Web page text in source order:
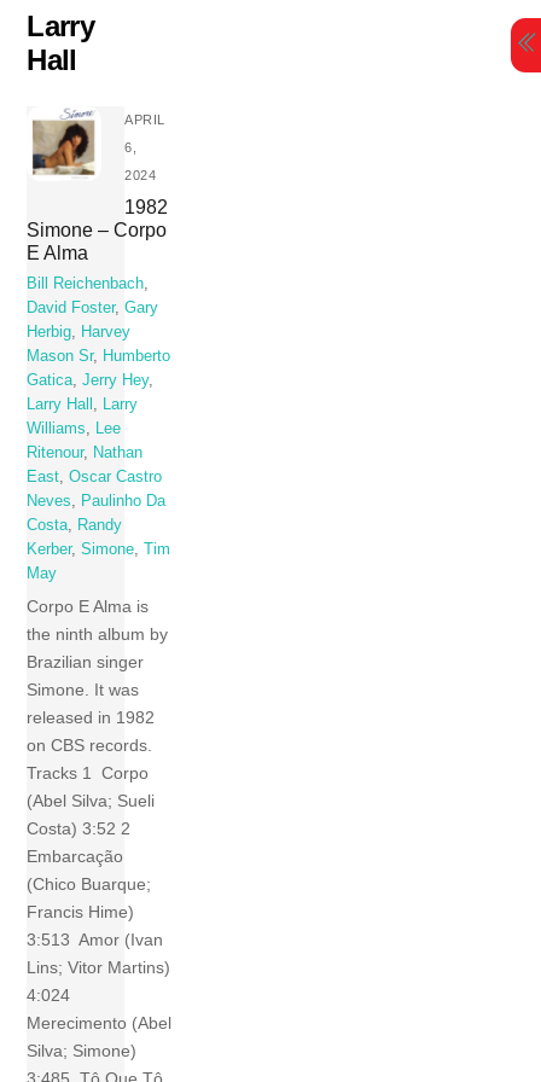
Skip
content
Larry
Hall
APRIL
6,
2024
1982
Simone – Corpo
E Alma
Bill Reichenbach,
David Foster,Gary
Herbig, Harvey
Mason Sr, Humberto
Gatica,Jerry Hey,
Larry Hall , Larry
Williams, Lee
Ritenour, Nathan
East,Oscar Castro
Neves, Paulinho Da
Costa, Randy
Kerber,Simone,
Tim
May
Corpo E Alma is
the ninth album by
Brazilian singer
Simone. It was
released in 1982
on CBS records.
Tracks 1 Corpo
(Abel Silva; Sueli
Costa) 3:52 2
Embarcação
(Chico Buarque;
Francis Hime)
3:513 Amor (Ivan
Lins; Vitor Martins)
4:024
Merecimento (Abel
Silva; Simone)